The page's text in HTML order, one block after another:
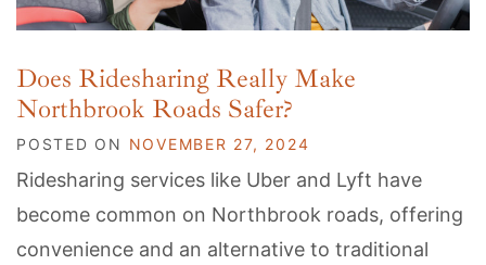
Does Ridesharing Really Make
Northbrook Roads Safer?
POSTED ON NOVEMBER 27, 2024
Ridesharing services like Uber and Lyft have
become common on Northbrook roads, offering
convenience and an alternative to traditional